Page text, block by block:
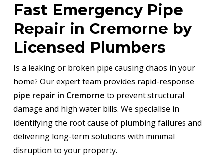
Fast Emergency Pipe
Repair in Cremorne by
Licensed Plumbers
Is a leaking or broken pipe causing chaos in your
home? Our expert team provides rapid-response
pipe repair in Cremorne to prevent structural
damage and high water bills. We specialise in
identifying the root cause of plumbing failures and
delivering long-term solutions with minimal
disruption to your property.